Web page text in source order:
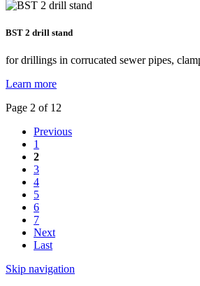
BST 2 drill stand
for drillings in corrucated sewer pipes,
Learn more
Page 2 of 12
Previous
1
2
3
4
5
6
7
Next
Last
Skip navigation